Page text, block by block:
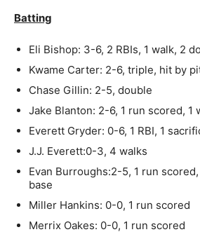
Batting
Eli Bishop: 3-6, 2 RBIs, 1 walk, 2
Kwame Carter: 2-6, triple, hit by
Chase Gillin: 2-5, double
Jake Blanton: 2-6, 1 run scored, 1
Everett Gryder: 0-6, 1 RBI, 1
J.J. Everett:0-3, 4 walks
Evan Burroughs:2-5, 1 run
base
Miller Hankins: 0-0, 1 run scored
Merrix Oakes: 0-0, 1 run scored